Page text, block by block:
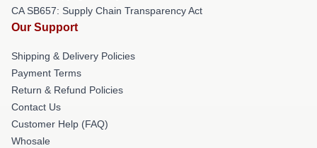
CA SB657: Supply Chain Transparency Act
Our Support
Shipping & Delivery Policies
Payment Terms
Return & Refund Policies
Contact Us
Customer Help (FAQ)
Whosale